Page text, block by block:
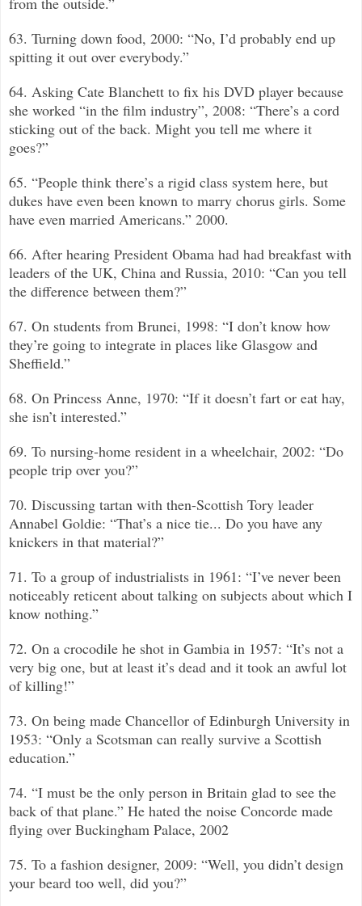
63. Turning down food, 2000: “No, I’d probably end up
spitting it out over everybody.”
64. Asking Cate Blanchett to fix his DVD player because
she worked “in the film industry”, 2008: “There’s a cord
sticking out of the back. Might you tell me where it
goes?”
65. “People think there’s a rigid class system here, but
dukes have even been known to marry chorus girls. Some
have even married Americans.” 2000.
66. After hearing President Obama had had breakfast with
leaders of the UK, China and Russia, 2010: “Can you tell
the difference between them?”
67. On students from Brunei, 1998: “I don’t know how
they’re going to integrate in places like Glasgow and
Sheffield.”
68. On Princess Anne, 1970: “If it doesn’t fart or eat hay,
she isn’t interested.”
69. To nursing-home resident in a wheelchair, 2002: “Do
people trip over you?”
70. Discussing tartan with then-Scottish Tory leader
Annabel Goldie: “That’s a nice tie... Do you have any
knickers in that material?”
71. To a group of industrialists in 1961: “I’ve never been
noticeably reticent about talking on subjects about which I
know nothing.”
72. On a crocodile he shot in Gambia in 1957: “It’s not a
very big one, but at least it’s dead and it took an awful lot
of killing!”
73. On being made Chancellor of Edinburgh University in
1953: “Only a Scotsman can really survive a Scottish
education.”
74. “I must be the only person in Britain glad to see the
back of that plane.” He hated the noise Concorde made
flying over Buckingham Palace, 2002
75. To a fashion designer, 2009: “Well, you didn’t design
your beard too well, did you?”